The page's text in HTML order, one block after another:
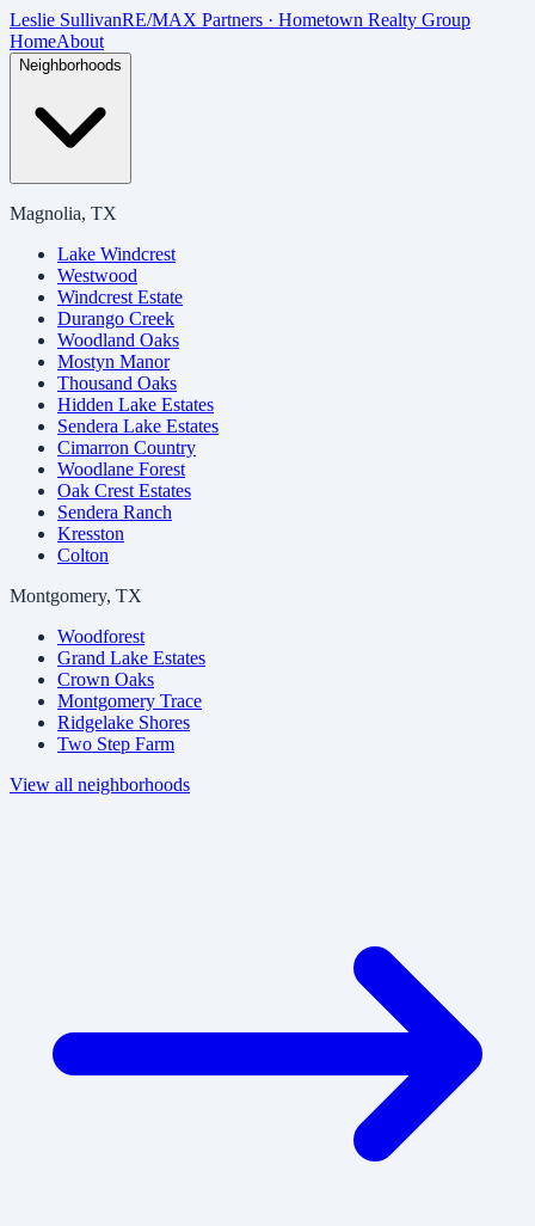
Skip to main content
Leslie SullivanRE/MAX Partners · Hometown Realty Group
HomeAbout
Neighborhoods
Magnolia, TX
Lake Windcrest
Westwood
Windcrest Estate
Durango Creek
Woodland Oaks
Mostyn Manor
Thousand Oaks
Hidden Lake Estates
Sendera Lake Estates
Cimarron Country
Woodlane Forest
Oak Crest Estates
Sendera Ranch
Kresston
Colton
Montgomery, TX
Woodforest
Grand Lake Estates
Crown Oaks
Montgomery Trace
Ridgelake Shores
Two Step Farm
View all neighborhoods